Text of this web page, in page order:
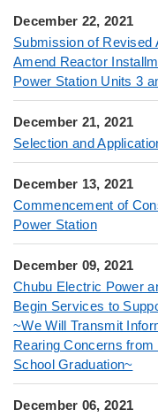
December 22, 2021
Submission of Revised
Amend Reactor
Power Station Units 3
December 21, 2021
Selection and
December 13, 2021
Commencement of
Power Station
December 09, 2021
Chubu Electric Power
Begin Services to
~We Will Transmit
Rearing Concerns
School Graduation~
December 06, 2021